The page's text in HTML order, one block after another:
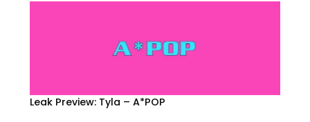
Leak Preview: Tyla – A*POP